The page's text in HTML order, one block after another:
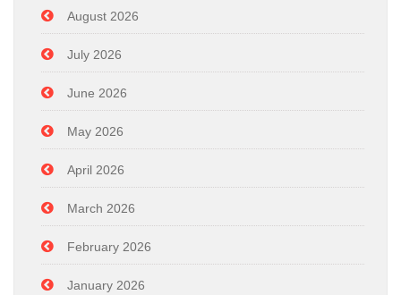
August 2026
July 2026
June 2026
May 2026
April 2026
March 2026
February 2026
January 2026